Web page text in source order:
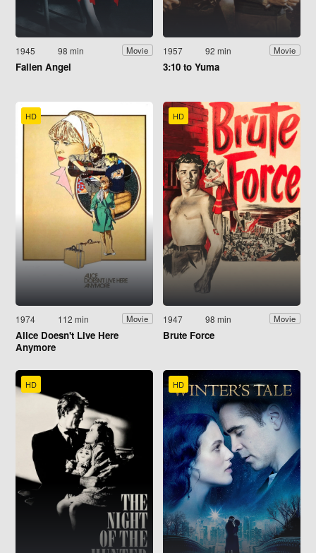
1945 98 min Movie
Fallen Angel
1957 92 min Movie
3:10 to Yuma
HD
1974 112 min Movie
Alice Doesn't Live Here
Anymore
HD
1947 98 min Movie
Brute Force
HD HD